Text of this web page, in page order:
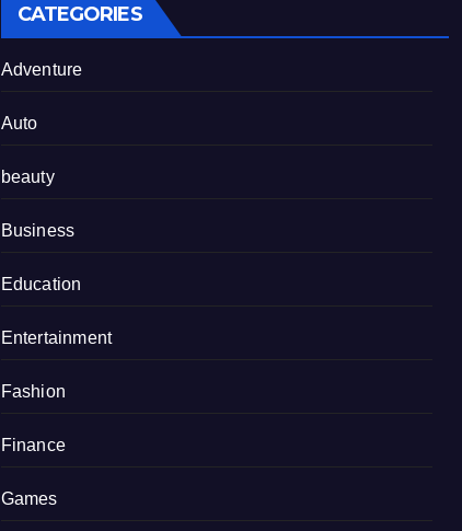
CATEGORIES
Adventure
Auto
beauty
Business
Education
Entertainment
Fashion
Finance
Games